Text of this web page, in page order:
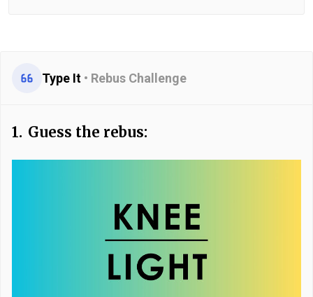
Type It • Rebus Challenge
1. Guess the rebus: